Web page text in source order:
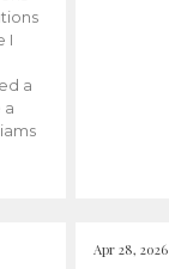
I
a
a
Apr 28, 2026